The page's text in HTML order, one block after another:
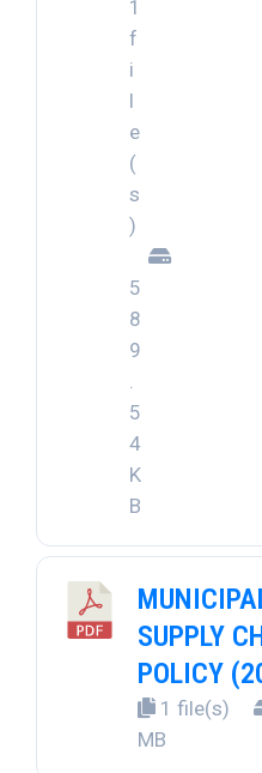
1
f
i
l
e
(
s
)
5
8
9
5
4
K
B
SUPPLY
POLICY
1 file(s)
MB